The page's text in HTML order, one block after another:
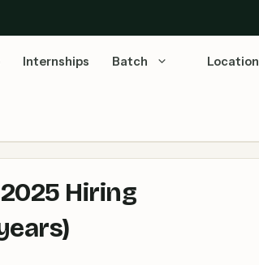
Internships Batch Location
Hiring